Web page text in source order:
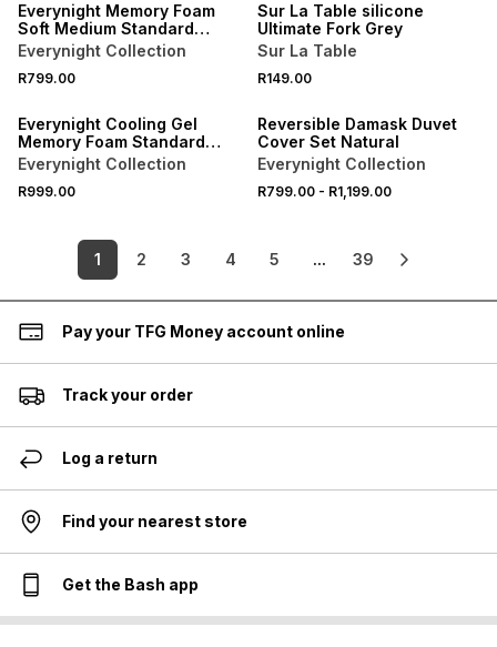
Everynight Memory Foam
Soft Medium Standard
Pillow
Everynight Collection
R799.00
Sur La Table silicone
Ultimate Fork Grey
Sur La Table
R149.00
Everynight Cooling Gel
Memory Foam Standard
Pillow
Everynight Collection
R999.00
Reversible Damask Duvet
Cover Set Natural
Everynight Collection
R799.00- R1,199.00
1 2 3 4 5 ... 39
Pay your TFG Money account online
Track your order
Log a return
Find your nearest store
Get the Bash app